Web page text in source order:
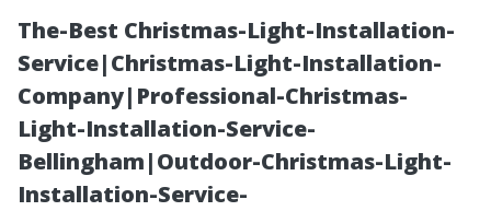
The-Best Christmas-Light-Installation-
Service|Christmas-Light-Installation-
Company|Professional-Christmas-
Light-Installation-Service-
Bellingham|Outdoor-Christmas-Light-
Installation-Service-